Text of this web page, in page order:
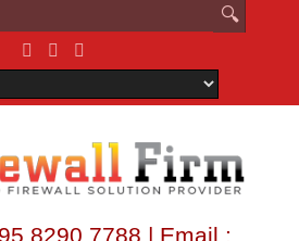
8290 7788 | Email :